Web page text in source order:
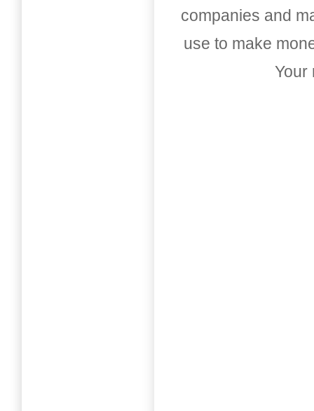
companies and
use to make
Your